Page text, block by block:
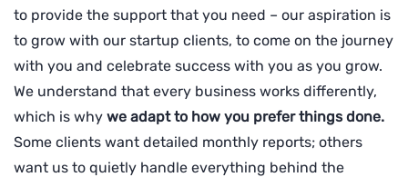
to provide the support that you need – our aspiration is
to grow with our startup clients, to come on the journey
with you and celebrate success with you as you grow.
We understand that every business works differently,
which is why we adapt to how you prefer things done.
Some clients want detailed monthly reports; others
want us to quietly handle everything behind the